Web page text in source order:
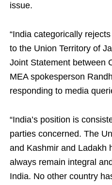
issue.
“India categorically
to the Union Territory of
Joint Statement between
MEA spokesperson
responding to media
“India’s position is
parties concerned. The
and Kashmir and Ladakh
always remain integral
India. No other country